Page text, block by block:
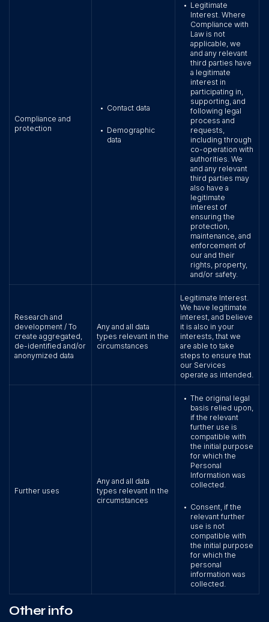
Compliance and
protection
• Contact data
• Demographic
data
• Legitimate
Interest. Where
Compliance with
Law is not
applicable, we
and any relevant
third parties have
a legitimate
interest in
participating in,
supporting, and
following legal
process and
requests,
including through
co-operation with
authorities. We
and any relevant
third parties may
also have a
legitimate
interest of
ensuring the
protection,
maintenance, and
enforcement of
our and their
rights, property,
and/or safety.
Research and
development / To
create aggregated,
de-identified and/or
anonymized data
Any and all data
types relevant in the
circumstances
Legitimate Interest.
We have legitimate
interest, and believe
it is also in your
interests, that we
are able to take
steps to ensure that
our Services
operate as intended.
Further uses
Any and all data
types relevant in the
circumstances
• The original legal
basis relied upon,
if the relevant
further use is
compatible with
the initial purpose
for which the
Personal
Information was
collected.
• Consent, if the
relevant further
use is not
compatible with
the initial purpose
for which the
personal
information was
collected.
Other info